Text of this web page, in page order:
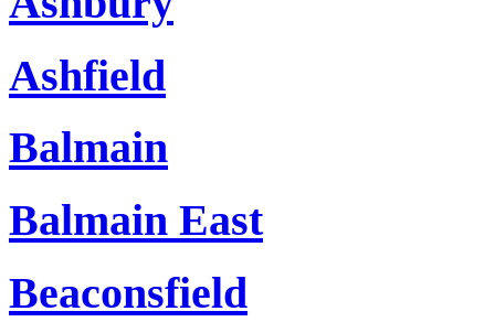
Ashfield
Balmain
Balmain East
Beaconsfield